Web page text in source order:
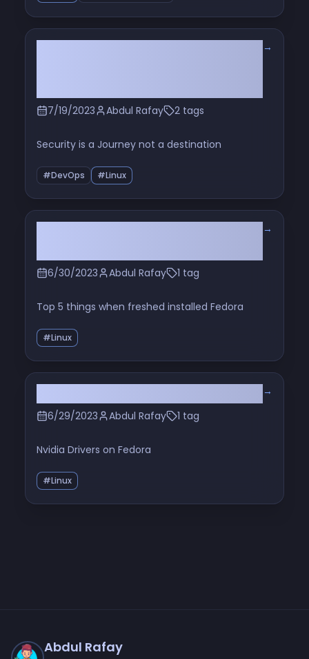
7/19/2023 Abdul Rafay 2 tags
→
Security is a Journey not a destination
#DevOps #Linux
6/30/2023 Abdul Rafay 1 tag
→
Top 5 things when freshed installed Fedora
#Linux
6/29/2023 Abdul Rafay 1 tag
→
Nvidia Drivers on Fedora
#Linux
Abdul Rafay